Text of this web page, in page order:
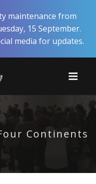
maintenance from
15 September.
media for updates.
Continents